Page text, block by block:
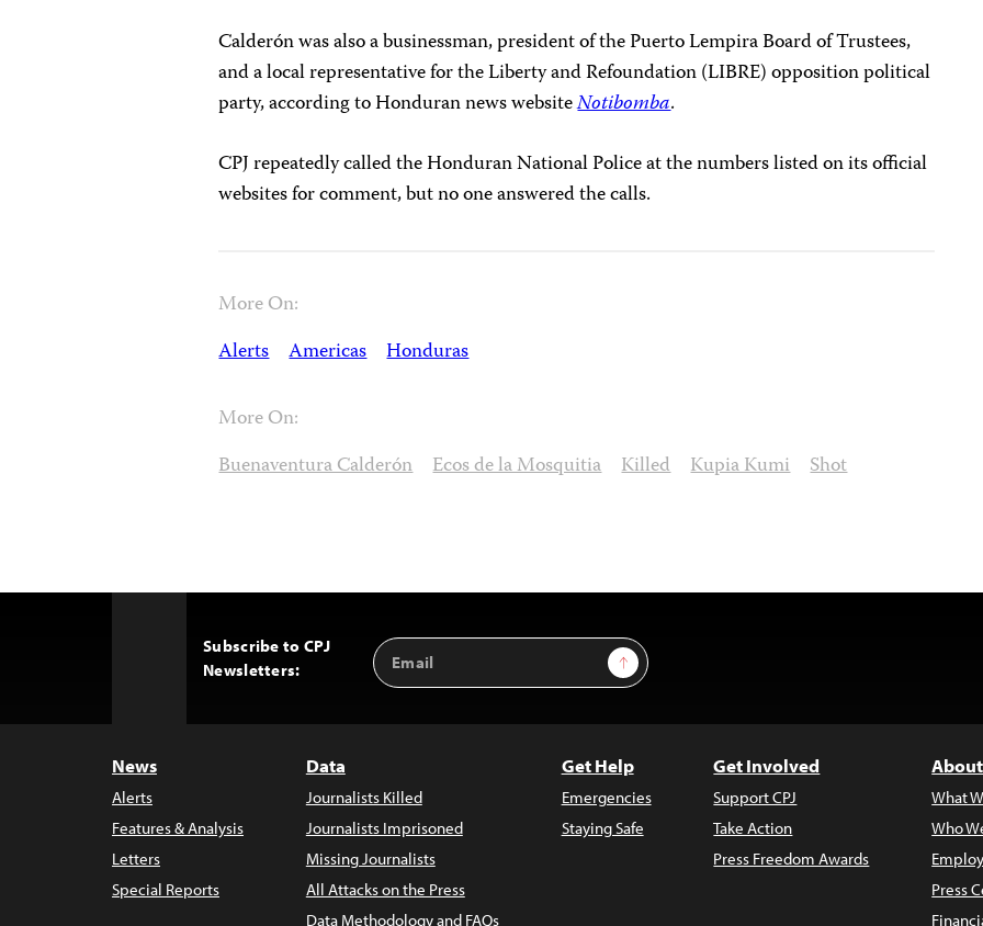
Calderón was also a businessman, president of the Puerto Lempira Board of Trustees,
and a local representative for the Liberty and Refoundation (LIBRE) opposition political
party, according to Honduran news websiteNotibomba.
CPJ repeatedly called the Honduran National Police at the numbers listed on its official
websites for comment, but no one answered the calls.
More On:
Alerts Americas Honduras
More On:
Buenaventura Calderón Ecos de la Mosquitia Killed Kupia Kumi Shot
Subscribe to CPJ
Newsletters:
Email
Address
Sign Up
News
Alerts
Features & Analysis
Letters
Special Reports
Data
Journalists Killed
Journalists Imprisoned
Missing Journalists
All Attacks on the Press
Data Methodology and FAQs
Get Help
Emergencies
Staying Safe
Get Involved
Support CPJ
Take Action
Press Freedom Awards
What
Who
Press